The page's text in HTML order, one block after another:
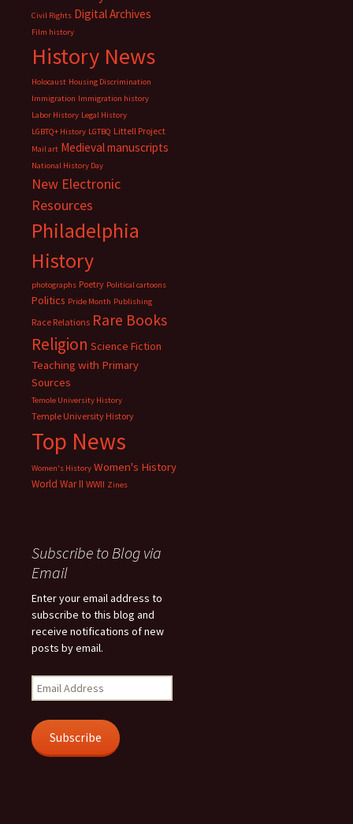
Civil Rights Digital Archives
Film history
History News
Holocaust Housing Discrimination
Immigration Immigration history
Labor History Legal History
LGBTQ+ History LGTBQ Littell Project
Mail art Medieval manuscripts
National History Day
New Electronic
Resources
Philadelphia
History
photographs Poetry Political cartoons
Politics Pride Month Publishing
Race Relations Rare Books
Religion Science Fiction
Teaching with Primary
Sources
Temole University History
Temple University History
Top News
Women's History Women's History
World War II WWII Zines
Subscribe to Blog via
Email
Enter your email address to
subscribe to this blog and
receive notifications of new
posts by email.
Email
Address
Subscribe